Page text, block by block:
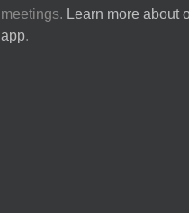
meetings. Learn more about
app.